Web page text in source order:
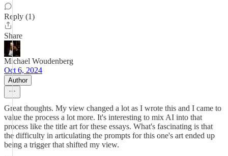
Reply (1)
Share
Michael Woudenberg
Oct 6, 2024
Author
Great thoughts. My view changed a lot as I wrote this and I came to
value the process a lot more. It's interesting to mix AI into that
process like the title art for these essays. What's fascinating is that
the difficulty in articulating the prompts for this one's art ended up
being a trigger that shifted my view.